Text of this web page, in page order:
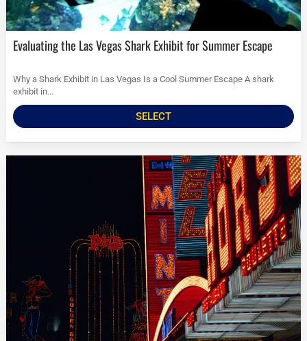
Evaluating the Las Vegas Shark Exhibit for Summer Escape
Why a Shark Exhibit in Las Vegas Is a Cool Summer Escape A shark
exhibit in...
SELECT